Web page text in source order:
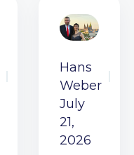
Hans
Weber
July
21,
2026